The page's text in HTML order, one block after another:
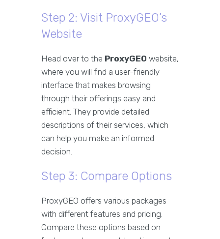
Step 2: Visit ProxyGEO’s
Website
Head over to the ProxyGEO website,
where you will find a user-friendly
interface that makes browsing
through their offerings easy and
efficient. They provide detailed
descriptions of their services, which
can help you make an informed
decision.
Step 3: Compare Options
ProxyGEO offers various packages
with different features and pricing.
Compare these options based on